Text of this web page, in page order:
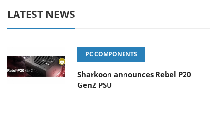
LATEST NEWS
PC COMPONENTS
Sharkoon announces Rebel P20
Gen2 PSU